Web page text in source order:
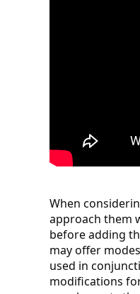
When
approach them
before adding
may offer
used in
modifications